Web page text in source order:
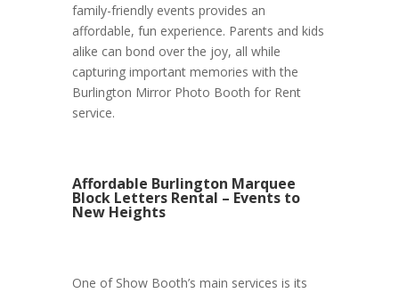
family-friendly events provides an
affordable, fun experience. Parents and kids
alike can bond over the joy, all while
capturing important memories with the
Burlington Mirror Photo Booth for Rent
service.
Affordable Burlington Marquee
Block Letters Rental – Events to
New Heights
One of Show Booth’s main services is its